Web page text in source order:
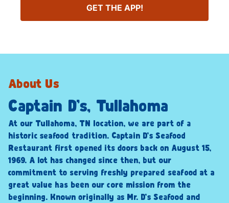
GET THE APP!
About Us
Captain D’s, Tullahoma
At our Tullahoma, TN location, we are part of a
historic seafood tradition. Captain D’s Seafood
Restaurant first opened its doors back on August 15,
1969. A lot has changed since then, but our
commitment to serving freshly prepared seafood at a
great value has been our core mission from the
beginning. Known originally as Mr. D’s Seafood and